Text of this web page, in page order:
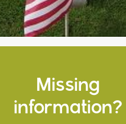
Missing
information?